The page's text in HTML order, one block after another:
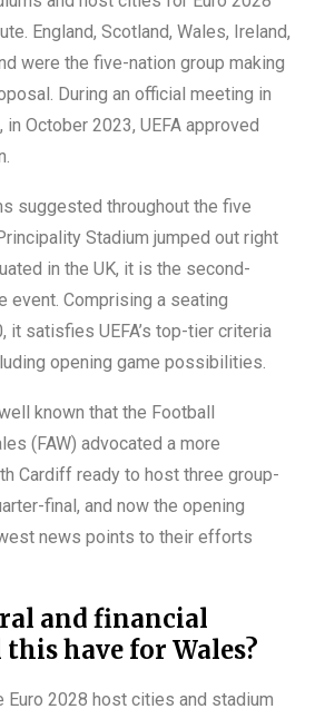
England, Scotland, Wales, Ireland,
were the five-nation group making
During an official meeting in
in October 2023, UEFA approved
suggested throughout the five
Stadium jumped out right
in the UK, it is the second-
event. Comprising a seating
it satisfies UEFA’s top-tier criteria
opening game possibilities.
known that the Football
(FAW) advocated a more
Cardiff ready to host three group-
final, and now the opening
news points to their efforts
and financial
have for Wales?
Euro 2028 host cities and stadium